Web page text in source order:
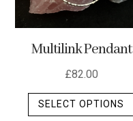
Multilink Pendant
£82.00
SELECT OPTIONS